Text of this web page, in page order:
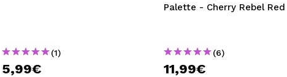
(1)
5,99€
Palette - Cherry Rebel Red
(6)
11,99€